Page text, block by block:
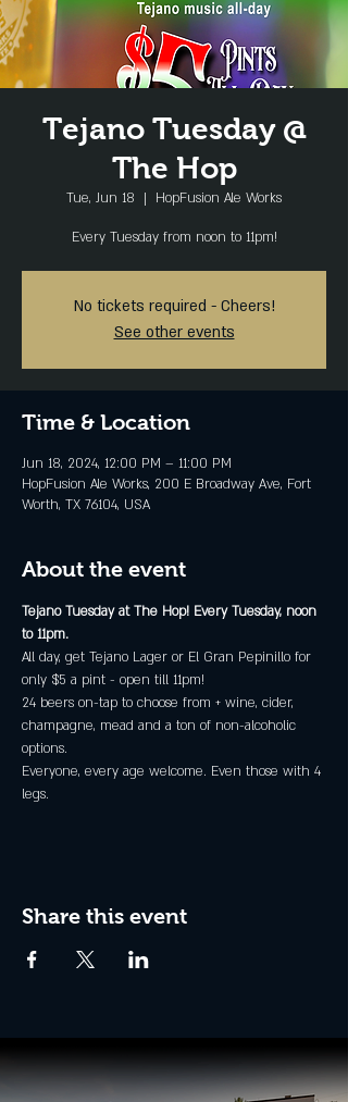
Tejano Tuesday @
The Hop
Tue, Jun 18
  |
HopFusion Ale Works
Every Tuesday from noon to 11pm!
No tickets required - Cheers!
See other events
Time & Location
Jun 18, 2024, 12:00 PM – 11:00 PM
HopFusion Ale Works, 200 E Broadway Ave, Fort
Worth, TX 76104, USA
About the event
Tejano Tuesday at The Hop! Every Tuesday, noon
to 11pm.
All day, get Tejano Lager or El Gran Pepinillo for
only $5 a pint - open till 11pm!
24 beers on-tap to choose from + wine, cider,
champagne, mead and a ton of non-alcoholic
options.
Everyone, every age welcome. Even those with 4
legs.
Share this event